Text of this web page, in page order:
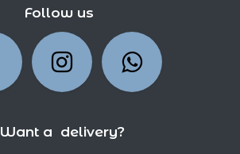
Follow us
Want a delivery?